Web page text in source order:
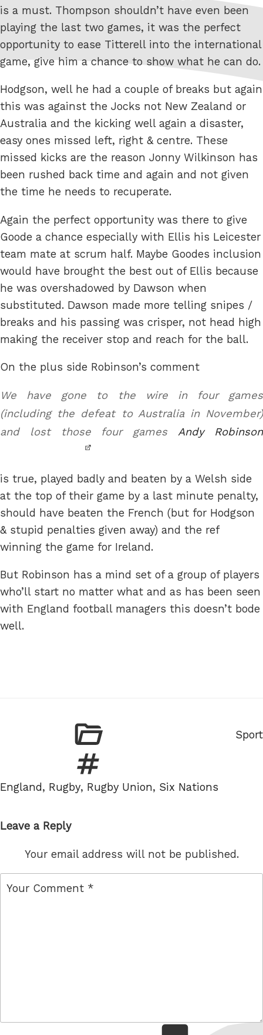
is a must. Thompson shouldn’t have even been
playing the last two games, it was the perfect
opportunity to ease Titterell into the international
game, give him a chance to show what he can do.
Hodgson, well he had a couple of breaks but again
this was against the Jocks not New Zealand or
Australia and the kicking well again a disaster,
easy ones missed left, right & centre. These
missed kicks are the reason Jonny Wilkinson has
been rushed back time and again and not given
the time he needs to recuperate.
Again the perfect opportunity was there to give
Goode a chance especially with Ellis his Leicester
team mate at scrum half. Maybe Goodes inclusion
would have brought the best out of Ellis because
he was overshadowed by Dawson when
substituted. Dawson made more telling snipes /
breaks and his passing was crisper, not head high
making the receiver stop and reach for the ball.
On the plus side Robinson’s comment
We have gone to the wire in four games
(including the defeat to Australia in November)
and lost those four gamesAndy Robinson
is true, played badly and beaten by a Welsh side
at the top of their game by a last minute penalty,
should have beaten the French (but for Hodgson
& stupid penalties given away) and the ref
winning the game for Ireland.
But Robinson has a mind set of a group of players
who’ll start no matter what and as has been seen
with England football managers this doesn’t bode
well.
Sport
Tags
England, Rugby, Rugby Union, Six Nations
Leave a Reply
Your email address will not be published.